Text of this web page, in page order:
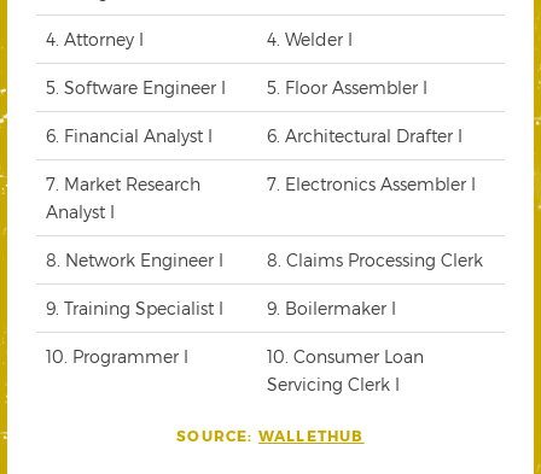
4. Attorney I 4. Welder I
5. Software Engineer I 5. Floor Assembler I
6. Financial Analyst I 6. Architectural Drafter I
7. Market Research
Analyst I
7. Electronics Assembler I
8. Network Engineer I 8. Claims Processing Clerk
9. Training Specialist I 9. Boilermaker I
10. Programmer I
10. Consumer Loan
Servicing Clerk I
SOURCE: WALLETHUB